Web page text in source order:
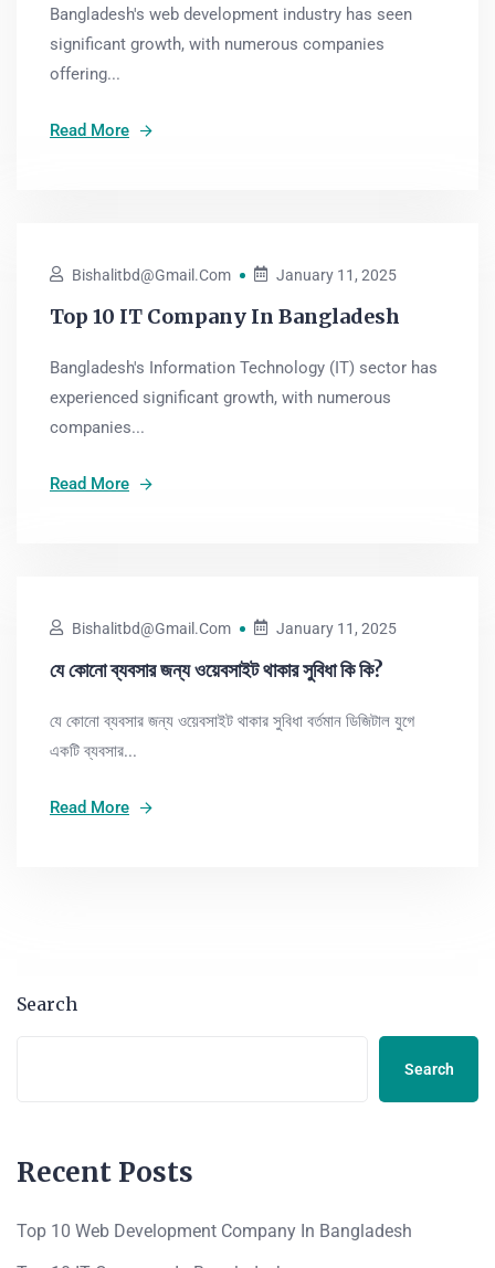
Bangladesh's web development industry has seen
significant growth, with numerous companies
offering...
Read More
Bishalitbd@gmail.com January 11, 2025
Top 10 IT Company In Bangladesh
Bangladesh's Information Technology (IT) sector has
experienced significant growth, with numerous
companies...
Read More
Bishalitbd@gmail.com January 11, 2025
যে কোনো ব্যবসার জন্য ওয়েবসাইট থাকার সুবিধা কি কি?
যে কোনো ব্যবসার জন্য ওয়েবসাইট থাকার সুবিধা বর্তমান ডিজিটাল যুগে
একটি ব্যবসার...
Read More
Search
Search
Recent Posts
Top 10 Web Development Company In Bangladesh